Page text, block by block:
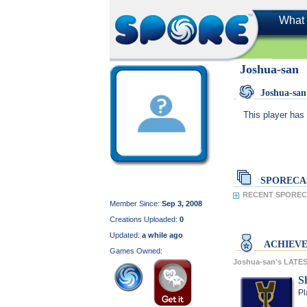
What
Member Since: Sep 3, 2008
Creations Uploaded: 0
Updated: a while ago
Games Owned:
Joshua-san
Joshua-
This player
RECENT
Joshua-san's